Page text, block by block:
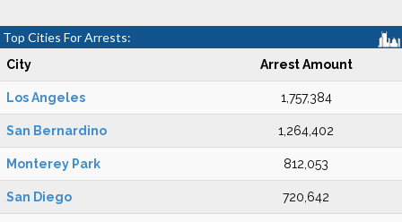
Top Cities For Arrests:
City Arrest Amount
Los Angeles 1,757,384
San Bernardino 1,264,402
Monterey Park 812,053
San Diego 720,642